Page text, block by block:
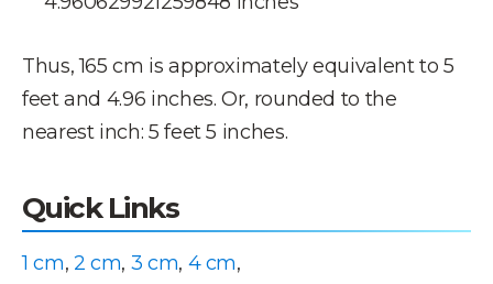
Thus, 165 cm is approximately equivalent to 5
feet and 4.96 inches. Or, rounded to the
nearest inch: 5 feet 5 inches.
Quick Links
1 cm, 2 cm, 3 cm, 4 cm,